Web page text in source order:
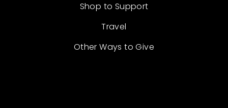
Shop to Support
Travel
Other Ways to Give